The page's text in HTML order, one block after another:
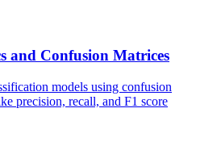
and Confusion Matrices
models using confusion
precision, recall, and F1 score